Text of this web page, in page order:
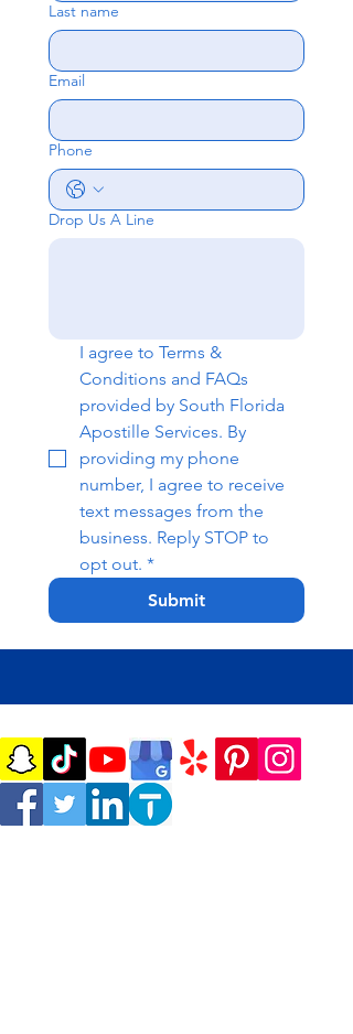
Last name
Email
Phone
Drop Us A Line
I agree to Terms &
Conditions and FAQs
provided by South Florida
Apostille Services. By
providing my phone
number, I agree to receive
text messages from the
business. Reply STOP to
opt out. *
Submit